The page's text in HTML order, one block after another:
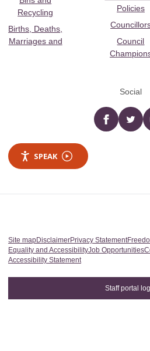
Recycling
Births, Deaths,
Marriages and
Policies
Council
Social
Facebook
SPEAK
Site mapDisclaimerPrivacy Statement
Equality and AccessibilityJob Opportunities
Accessibility Statement
Staff portal